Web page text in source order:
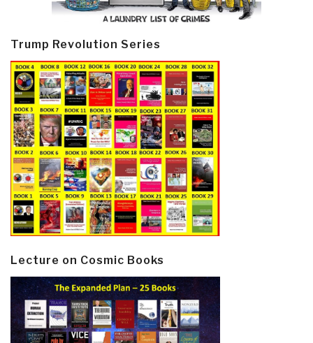
Trump Revolution Series
Lecture on Cosmic Books